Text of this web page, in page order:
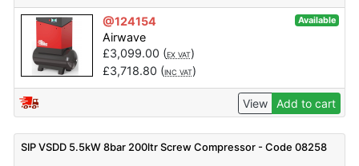
@124154 Available
Airwave
£3,099.00 (EX VAT)
£3,718.80 (INC VAT)
View Add to cart
SIP VSDD 5.5kW 8bar 200ltr Screw Compressor - Code 08258